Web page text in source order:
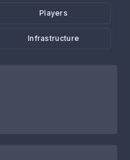
Players
Infrastructure